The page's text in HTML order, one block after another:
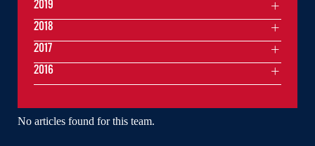
No articles found for this team.
2019
2018
2017
2016